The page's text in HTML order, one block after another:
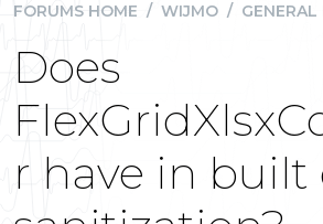
FORUMS HOME / WIJMO / GENERAL
Does
r have in built